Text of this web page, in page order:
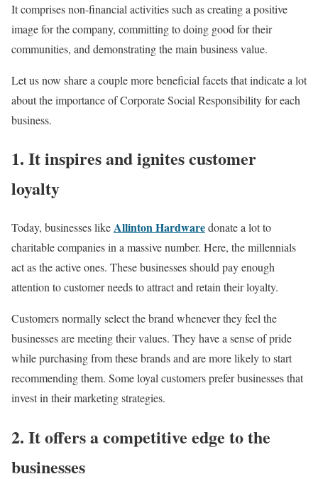
It comprises non-financial activities such as creating a positive
image for the company, committing to doing good for their
communities, and demonstrating the main business value.
Let us now share a couple more beneficial facets that indicate a lot
about the importance of Corporate Social Responsibility for each
business.
1. It inspires and ignites customer
loyalty
Today, businesses likeAllinton Hardwaredonate a lot to
charitable companies in a massive number. Here, the millennials
act as the active ones. These businesses should pay enough
attention to customer needs to attract and retain their loyalty.
Customers normally select the brand whenever they feel the
businesses are meeting their values. They have a sense of pride
while purchasing from these brands and are more likely to start
recommending them. Some loyal customers prefer businesses that
invest in their marketing strategies.
2. It offers a competitive edge to the
businesses